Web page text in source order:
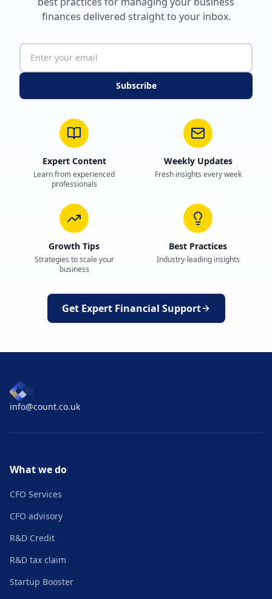
finances delivered straight to your inbox.
Subscribe
Expert Content
Learn from experienced
professionals
Weekly Updates
Fresh insights every week
Growth Tips
Strategies to scale your
business
Best Practices
Industry-leading insights
Get Expert Financial Support
info@count.co.uk
What we do
CFO Services
CFO advisory
R&D Credit
R&D tax claim
Startup Booster